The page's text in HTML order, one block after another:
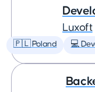
Luxoft
🇵🇱 Poland 💻